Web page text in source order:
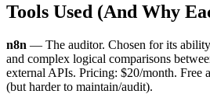
Tools Used (And Why
n8n — The auditor. Chosen for its ability
and complex logical comparisons
external APIs. Pricing: $20/month. Free
(but harder to maintain/audit).